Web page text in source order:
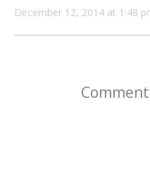
December 12, 2014 at 1:48